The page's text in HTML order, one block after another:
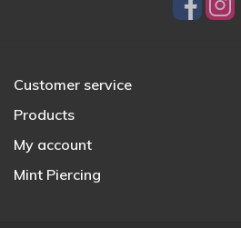
Customer service
Products
My account
Mint Piercing